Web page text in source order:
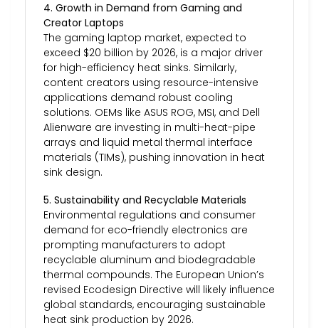
4. Growth in Demand from Gaming and
Creator Laptops
The gaming laptop market, expected to
exceed $20 billion by 2026, is a major driver
for high-efficiency heat sinks. Similarly,
content creators using resource-intensive
applications demand robust cooling
solutions. OEMs like ASUS ROG, MSI, and Dell
Alienware are investing in multi-heat-pipe
arrays and liquid metal thermal interface
materials (TIMs), pushing innovation in heat
sink design.
5. Sustainability and Recyclable Materials
Environmental regulations and consumer
demand for eco-friendly electronics are
prompting manufacturers to adopt
recyclable aluminum and biodegradable
thermal compounds. The European Union’s
revised Ecodesign Directive will likely influence
global standards, encouraging sustainable
heat sink production by 2026.